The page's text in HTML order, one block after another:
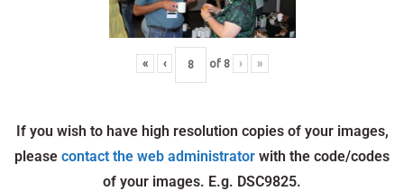
« ‹ of 8 › »
If you wish to have high resolution copies of your images,
please contact the web administrator with the code/codes
of your images. E.g. DSC9825.